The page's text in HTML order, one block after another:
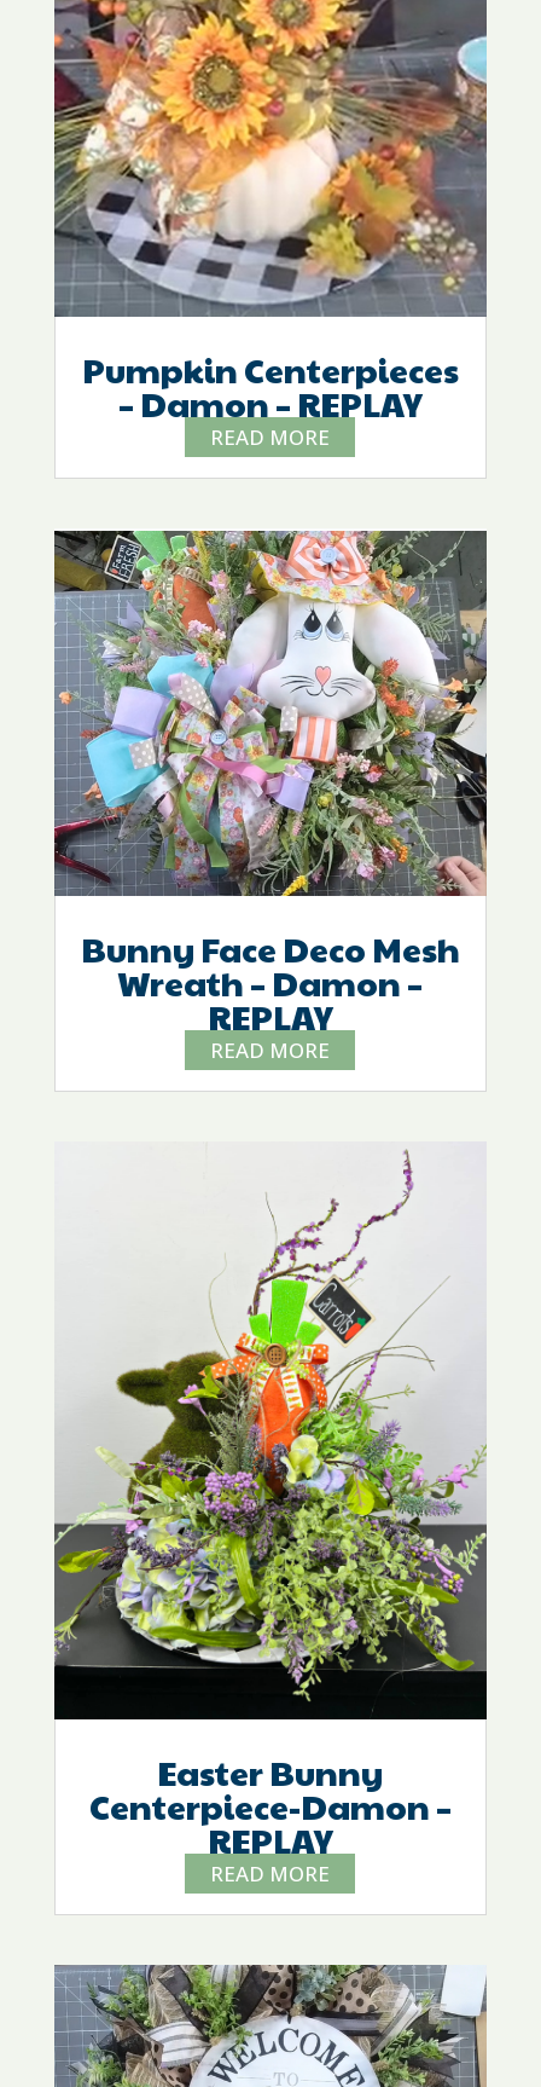
Pumpkin Centerpieces
– Damon – REPLAY
READ MORE
Bunny Face Deco Mesh
Wreath – Damon –
REPLAY
READ MORE
Easter Bunny
Centerpiece-Damon –
REPLAY
READ MORE